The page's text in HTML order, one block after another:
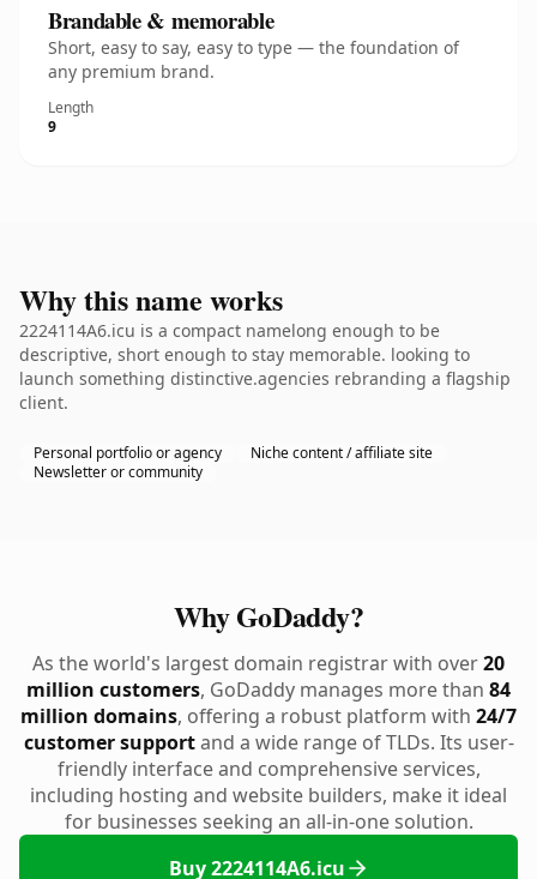
Brandable & memorable
Short, easy to say, easy to type — the foundation of
any premium brand.
Length
9
Why this name works
2224114A6.icu is a compact namelong enough to be
descriptive, short enough to stay memorable. looking to
launch something distinctive.agencies rebranding a flagship
client.
Personal portfolio or agency
Niche content / affiliate site
Newsletter or community
Why GoDaddy?
As the world's largest domain registrar with over20
million customers, GoDaddy manages more than 84
million domains, offering a robust platform with 24/7
customer supportand a wide range of TLDs. Its user-
friendly interface and comprehensive services,
including hosting and website builders, make it ideal
for businesses seeking an all-in-one solution.
Buy 2224114A6.icu